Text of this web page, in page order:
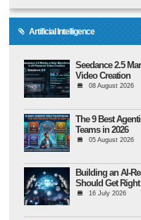
Artificial Intelligence
Seedance 2.5
Video Creation
08 August 2026
The 9 Best
Teams in 2026
05 August 2026
Building an AI-
Should Get
16 July 2026